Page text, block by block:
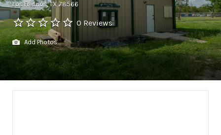
Los Fresnos, TX 78566
0 Reviews
Add Photos